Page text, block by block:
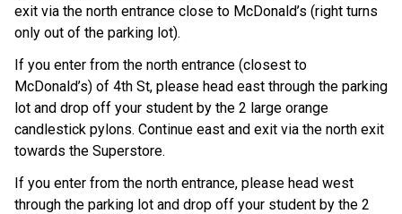
exit via the north entrance close to McDonald’s (right turns
only out of the parking lot).
If you enter from the north entrance (closest to
McDonald’s) of 4th St, please head east through the parking
lot and drop off your student by the 2 large orange
candlestick pylons. Continue east and exit via the north exit
towards the Superstore.
If you enter from the north entrance, please head west
through the parking lot and drop off your student by the 2